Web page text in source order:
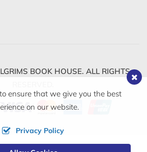
BOOK HOUSE. ALL RIGHTS
ensure that we give you the best
on our website.
Privacy Policy